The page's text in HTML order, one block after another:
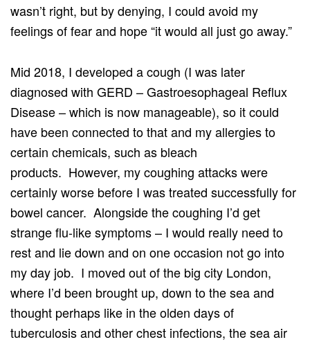
wasn’t right, but by denying, I could avoid my
feelings of fear and hope “it would all just go away.”
Mid 2018, I developed a cough (I was later
diagnosed with GERD – Gastroesophageal Reflux
Disease – which is now manageable), so it could
have been connected to that and my allergies to
certain chemicals, such as bleach
products. However, my coughing attacks were
certainly worse before I was treated successfully for
bowel cancer. Alongside the coughing I’d get
strange flu-like symptoms – I would really need to
rest and lie down and on one occasion not go into
my day job. I moved out of the big city London,
where I’d been brought up, down to the sea and
thought perhaps like in the olden days of
tuberculosis and other chest infections, the sea air